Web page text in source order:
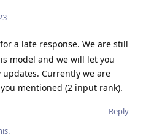
a late response. We are still
model and we will let you
updates. Currently we are
mentioned (2 input rank).
Reply